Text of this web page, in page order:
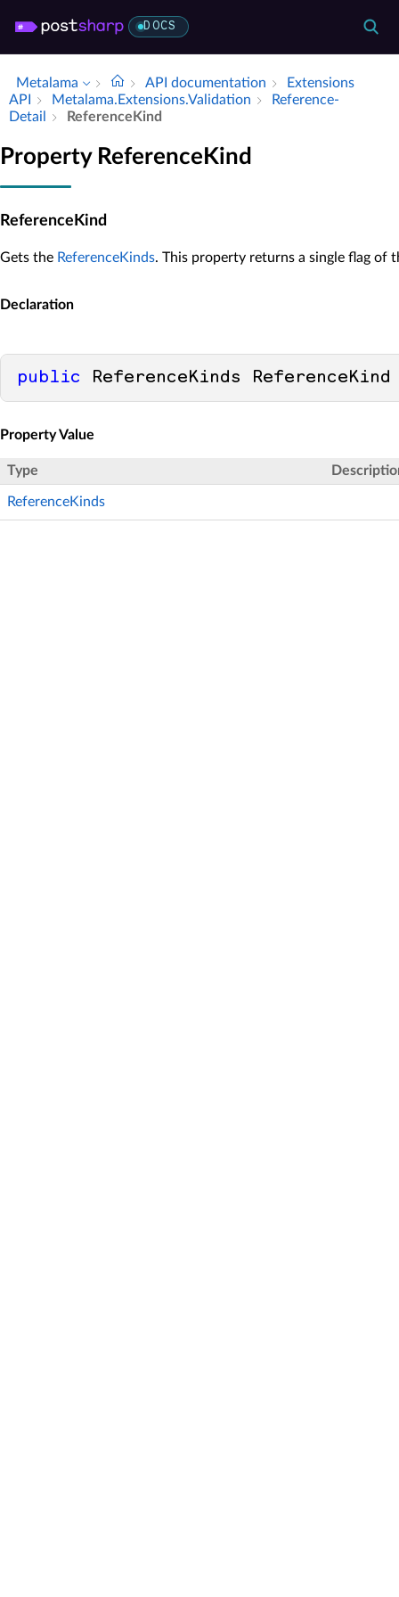
DOCS
Metalama API documentation
Extensions
API
Metalama.​Extensions.​Validation
Reference­
Detail
Reference­Kind
Property ReferenceKind
ReferenceKind
Gets the ReferenceKinds. This property returns a single flag of
Declaration
public ReferenceKinds
Property Value
Type
ReferenceKinds